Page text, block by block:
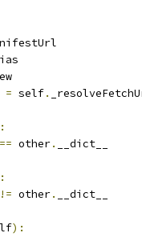
= self.
== other. __dict__
!= other. __dict__
):